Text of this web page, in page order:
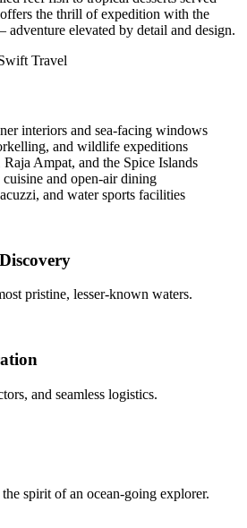
the thrill of expedition with the
adventure elevated by detail and design.
interiors and sea-facing windows
and wildlife expeditions
Ampat, and the Spice Islands
and open-air dining
and water sports facilities
pristine, lesser-known waters.
and seamless logistics.
spirit of an ocean-going explorer.